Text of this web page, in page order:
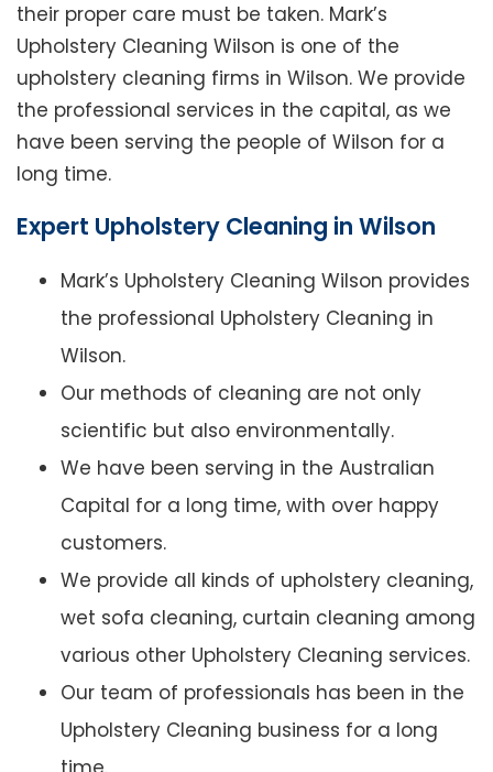
their proper care must be taken. Mark’s
Upholstery Cleaning Wilson is one of the
upholstery cleaning firms in Wilson. We provide
the professional services in the capital, as we
have been serving the people of Wilson for a
long time.
Expert Upholstery Cleaning in Wilson
Mark’s Upholstery Cleaning Wilson provides
the professional Upholstery Cleaning in
Wilson.
Our methods of cleaning are not only
scientific but also environmentally.
We have been serving in the Australian
Capital for a long time, with over happy
customers.
We provide all kinds of upholstery cleaning,
wet sofa cleaning, curtain cleaning among
various other Upholstery Cleaning services.
Our team of professionals has been in the
Upholstery Cleaning business for a long